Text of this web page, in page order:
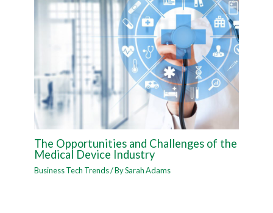
The Opportunities and Challenges of the
Medical Device Industry
Business Tech Trends/ BySarah Adams